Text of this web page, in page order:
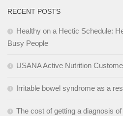
RECENT POSTS
Healthy on a Hectic Schedule:
Busy People
USANA Active Nutrition
Irritable bowel syndrome as a
The cost of getting a diagnosis